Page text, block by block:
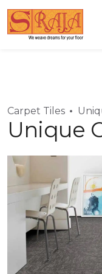
Carpet Tiles
Unique